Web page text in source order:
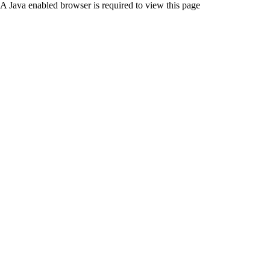
A Java enabled browser is required to view this page